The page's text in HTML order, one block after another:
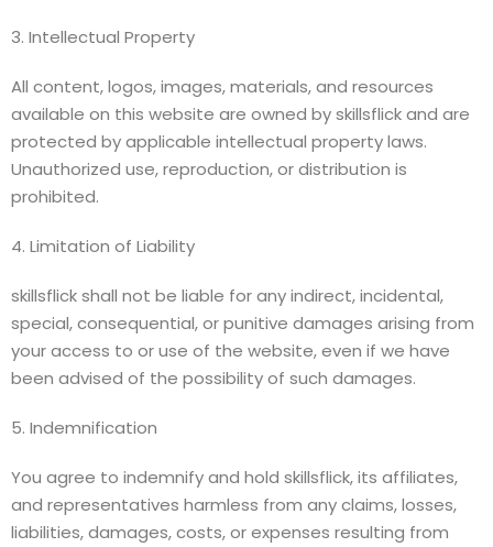
3. Intellectual Property
All content, logos, images, materials, and resources
available on this website are owned by skillsflick and are
protected by applicable intellectual property laws.
Unauthorized use, reproduction, or distribution is
prohibited.
4. Limitation of Liability
skillsflick shall not be liable for any indirect, incidental,
special, consequential, or punitive damages arising from
your access to or use of the website, even if we have
been advised of the possibility of such damages.
5. Indemnification
You agree to indemnify and hold skillsflick, its affiliates,
and representatives harmless from any claims, losses,
liabilities, damages, costs, or expenses resulting from